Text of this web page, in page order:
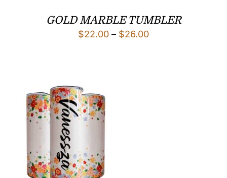
GOLD MARBLE TUMBLER
$22.00 – $26.00Price